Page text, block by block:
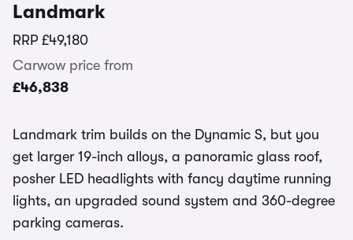
Landmark
RRP £49,180
Carwow price from
£46,838
Landmark trim builds on the Dynamic S, but you
get larger 19-inch alloys, a panoramic glass roof,
posher LED headlights with fancy daytime running
lights, an upgraded sound system and 360-degree
parking cameras.